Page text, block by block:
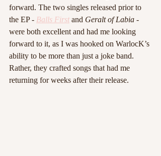
forward. The two singles released prior to
the EP - Balls First and Geralt of Labia -
were both excellent and had me looking
forward to it, as I was hooked on WarlocK’s
ability to be more than just a joke band.
Rather, they crafted songs that had me
returning for weeks after their release.